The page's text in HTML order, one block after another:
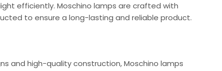
efficiently. Moschino lamps are crafted with
to ensure a long-lasting and reliable product.
and high-quality construction, Moschino lamps